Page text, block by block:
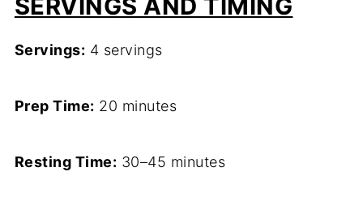
SERVINGS AND TIMING
Servings: 4 servings
Prep Time: 20 minutes
Resting Time: 30–45 minutes